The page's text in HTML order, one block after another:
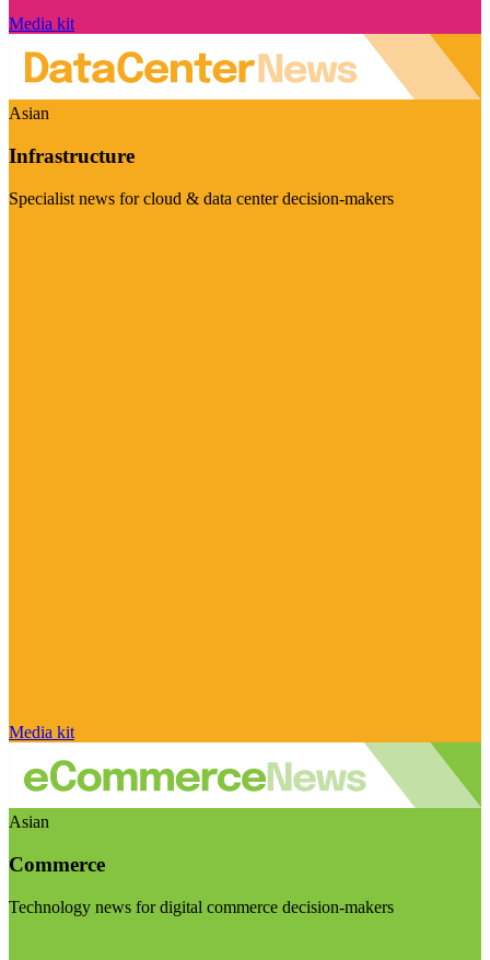
Media kit
Asian
Infrastructure
Specialist news for cloud & data center decision-makers
Media kit
Asian
Commerce
Technology news for digital commerce decision-makers